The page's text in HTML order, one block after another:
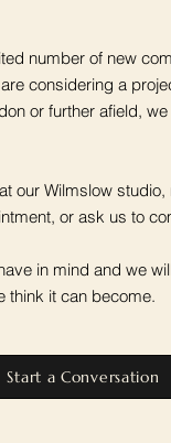
number of new
considering a
or further afield,
our Wilmslow studio,
or ask us to
in mind and we
think it can become.
Start a Conversation